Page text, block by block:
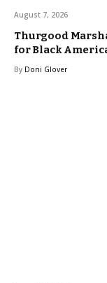
August 7, 2026
Thurgood
for Black
By Doni Glover